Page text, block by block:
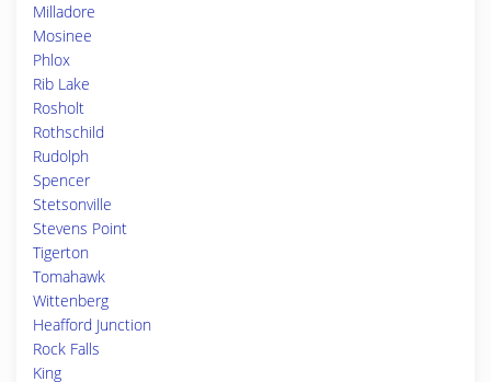
Milladore
Mosinee
Phlox
Rib Lake
Rosholt
Rothschild
Rudolph
Spencer
Stetsonville
Stevens Point
Tigerton
Tomahawk
Wittenberg
Heafford Junction
Rock Falls
King